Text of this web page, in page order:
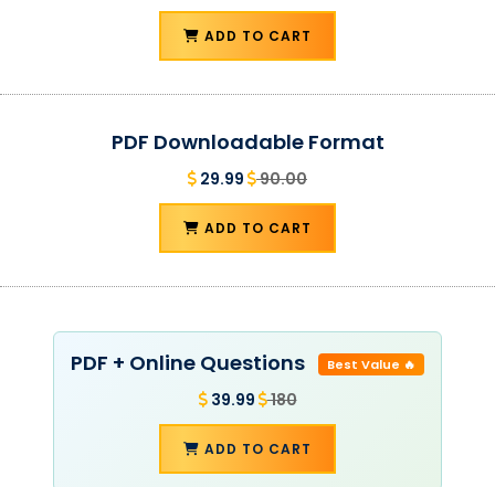
ADD TO CART
PDF Downloadable Format
29.99 90.00
ADD TO CART
PDF + Online Questions Best Value 🔥
39.99 180
ADD TO CART